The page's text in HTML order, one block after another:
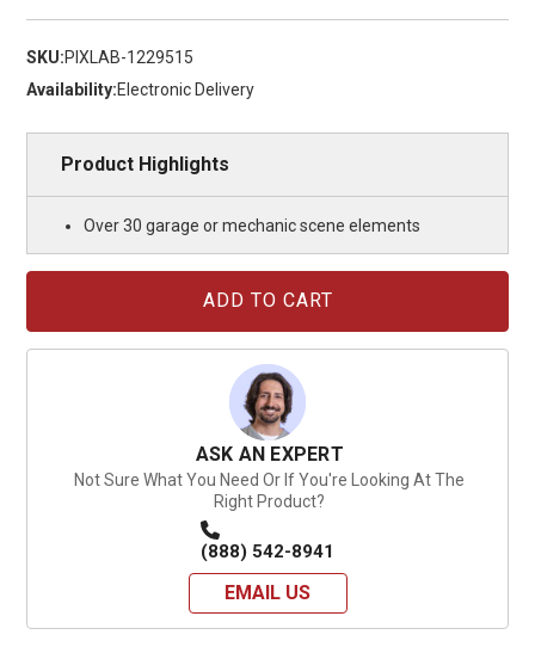
SKU:PIXLAB-1229515
Availability:Electronic Delivery
Product Highlights
Over 30 garage or mechanic scene elements
ASK AN EXPERT
Not Sure What You Need Or If You're Looking At The
Right Product?
(888) 542-8941
EMAIL US